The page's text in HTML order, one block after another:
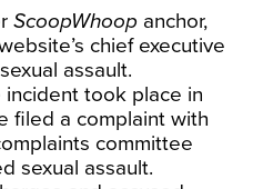
ScoopWhoop anchor,
chief executive
assault.
took place in
filed a complaint with
committee
sexual assault.